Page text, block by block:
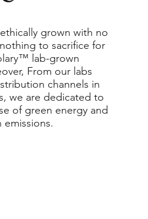
grown with no
to sacrifice for
lab-grown
From our labs
channels in
we are dedicated to
of green energy and